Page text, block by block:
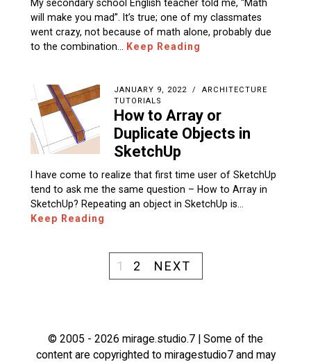
My secondary school English teacher told me, “Math
will make you mad”. It’s true; one of my classmates
went crazy, not because of math alone, probably due
to the combination…
Keep Reading
JANUARY 9, 2022
ARCHITECTURE
TUTORIALS
How to Array or
Duplicate Objects in
SketchUp
I have come to realize that first time user of SketchUp
tend to ask me the same question – How to Array in
SketchUp? Repeating an object in SketchUp is…
Keep Reading
1 2 NEXT
© 2005 - 2026 mirage.studio.7 | Some of the
content are copyrighted to miragestudio7 and may